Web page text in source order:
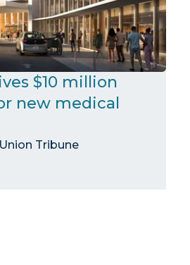
$10 million
new medical
Tribune